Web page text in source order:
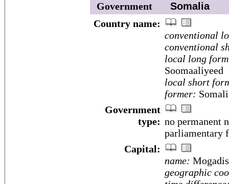
Government
Somalia
Country name:
conventional
conventional
local long
Soomaaliyeed
local short
former:
Government
type: no permanent
parliamentary
Capital:
name:
geographic